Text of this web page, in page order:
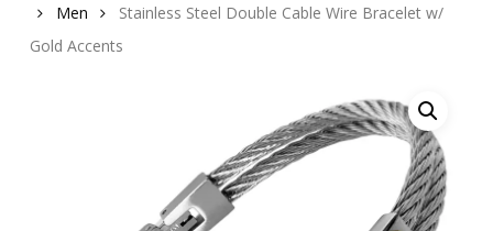
Men
Stainless Steel Double Cable Wire Bracelet w/
Gold Accents